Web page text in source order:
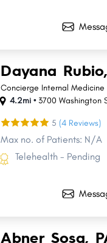
Dayana
Concierge Internal Medicine
4.2mi • 3700 Washington
5 (4 Reviews)
Max no. of Patients: N/A
Telehealth - Pending
Abner Sosa,